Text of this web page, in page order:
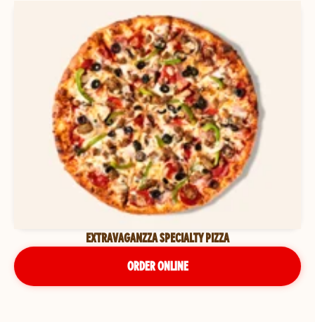
EXTRAVAGANZZA SPECIALTY PIZZA
ORDER ONLINE